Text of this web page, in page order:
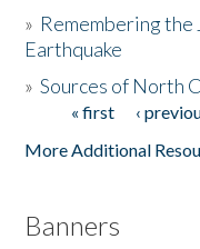
Donate
» Remembering the
Earthquake
»Sources of North
Pages« first ‹
More Additional
Banners